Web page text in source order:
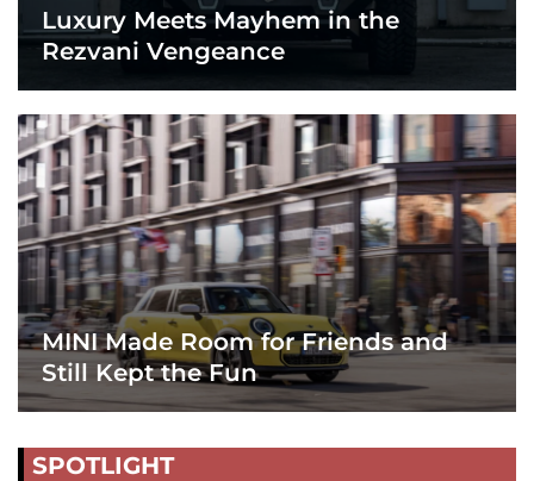
Luxury Meets Mayhem in the
Rezvani Vengeance
MINI Made Room for Friends and
Still Kept the Fun
SPOTLIGHT